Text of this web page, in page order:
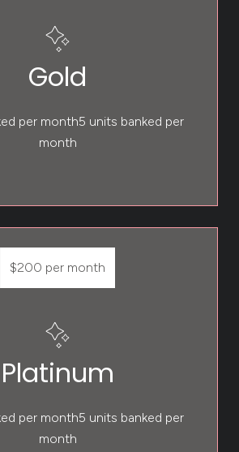
Gold
per month5 units banked per
month
$200 per month
Platinum
per month5 units banked per
month